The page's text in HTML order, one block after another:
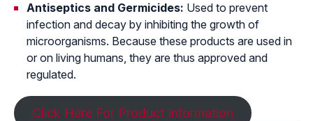
Antiseptics and Germicides: Used to prevent
infection and decay by inhibiting the growth of
microorganisms. Because these products are used in
or on living humans, they are thus approved and
regulated.
Click Here For Product Information